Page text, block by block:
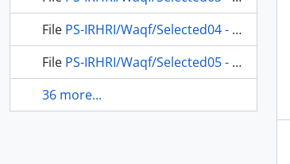
File PS-IRHRI/Waqf/Selected04 - Compendium of tenders for the purchase of goods (fabric) for the clothes of the poor and orphans who are living in Zawiya Abu Madyan al-Gauth, 1842-1843 (Gregorian calendar) - 1258 (Ottoman calendar)
File PS-IRHRI/Waqf/Selected05 - Waqf Abu Madyan al-Gauth, Village of 'Ayn-ı Kârim, File of the Waqf's proceedings at the central court and appeal court, 1925 (Gregorian calendar) - 1343-1344 (Ottoman calendar)
36 more...